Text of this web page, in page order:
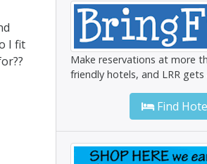
I fit
Make reservations at more
friendly hotels, and LRR
Find